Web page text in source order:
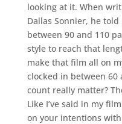
looking at it. When
Dallas Sonnier, he
between 90 and 110
style to reach that
make that film all on
clocked in between 60
count really matter?
Like I’ve said in my
on your intentions